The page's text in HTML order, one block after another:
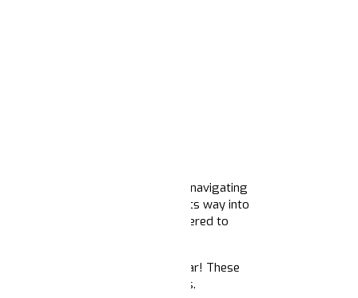
the anchor for movements navigating
cultural reckonings — and found its way into
and communicators gathered to
ahead.
with insights for the coming year! These
needed to score some wins.